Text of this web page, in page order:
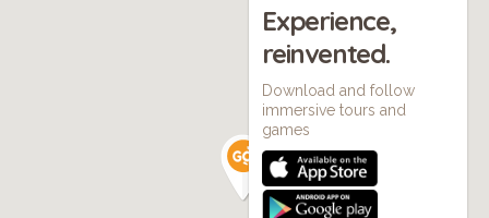
Experience,
reinvented.
Download and follow
immersive tours and
games